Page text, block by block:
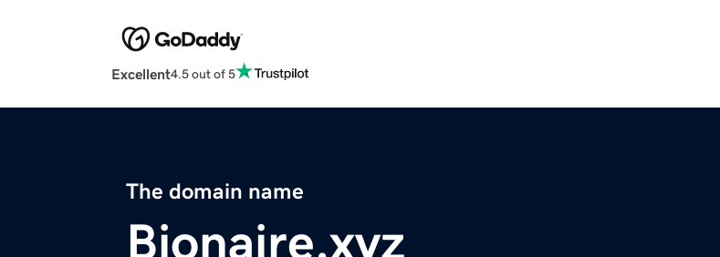
Excellent4.5 out of 5
The domain name
Bionaire.xyz